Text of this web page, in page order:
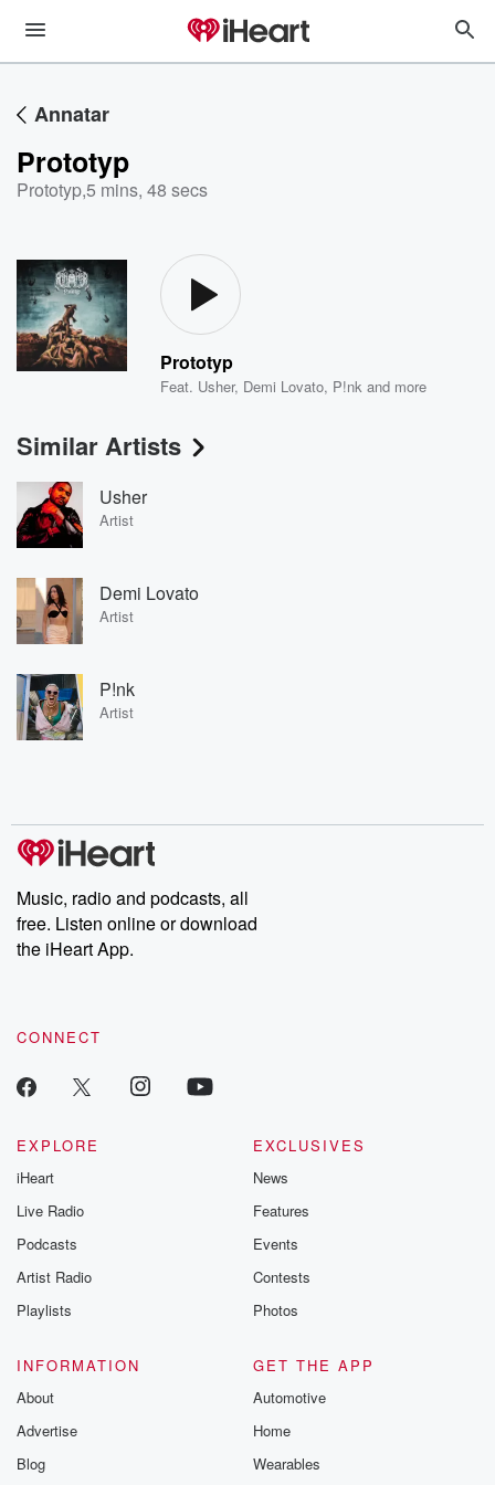
Annatar
Prototyp
Prototyp,5 mins, 48 secs
Prototyp
Feat. Usher, Demi Lovato, P!nk and more
Similar Artists
Usher
Artist
Demi Lovato
Artist
P!nk
Artist
Music, radio and podcasts, all
free. Listen online or download
the iHeart App.
CONNECT
EXPLORE
iHeart
Live Radio
Podcasts
Artist Radio
Playlists
EXCLUSIVES
News
Features
Events
Contests
Photos
INFORMATION
About
Advertise
Blog
GET THE APP
Automotive
Home
Wearables